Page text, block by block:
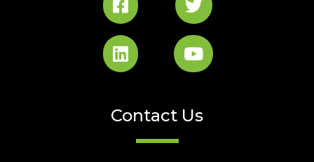
Contact Us